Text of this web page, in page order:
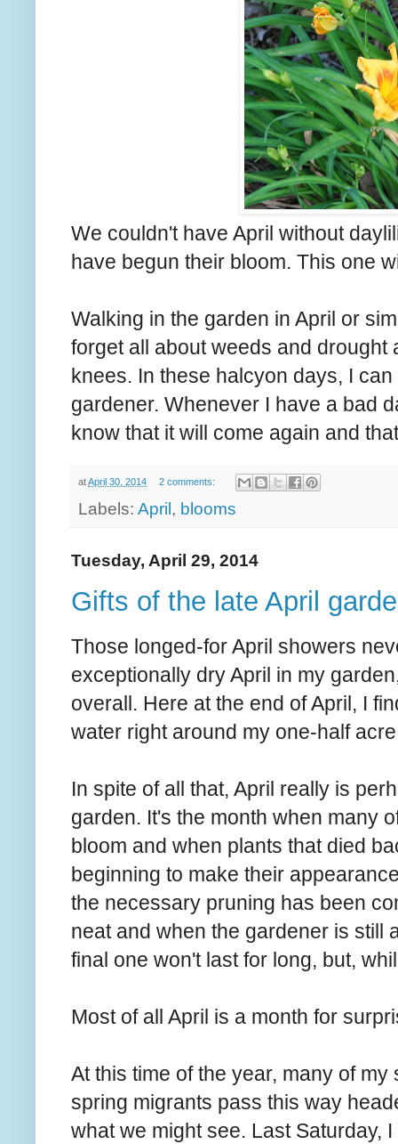
We couldn't have April without
have begun their bloom. This one
Walking in the garden in April or
forget all about weeds and
knees. In these halcyon days, I
gardener. Whenever I have a bad
know that it will come again and
atApril 30, 2014 2 comments:
Labels: April , blooms
Tuesday, April 29, 2014
Gifts of the late April
Those longed-for April showers
exceptionally dry April in my
overall. Here at the end of April, I
water right around my one-half
In spite of all that, April really is
garden. It's the month when many
bloom and when plants that died
beginning to make their
the necessary pruning has been
neat and when the gardener is still
final one won't last for long, but,
Most of all April is a month for
At this time of the year, many of
spring migrants pass this way
what we might see. Last Saturday,